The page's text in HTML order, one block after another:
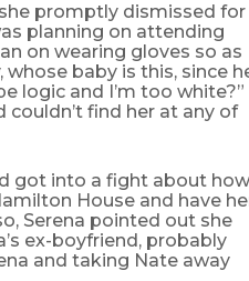
promptly dismissed for
planning on attending
on wearing gloves so as
baby is this, since
logic and I’m too white?”
couldn’t find her at any of
got into a fight about how
House and have
Serena pointed out she
ex-boyfriend, probably
and taking Nate away